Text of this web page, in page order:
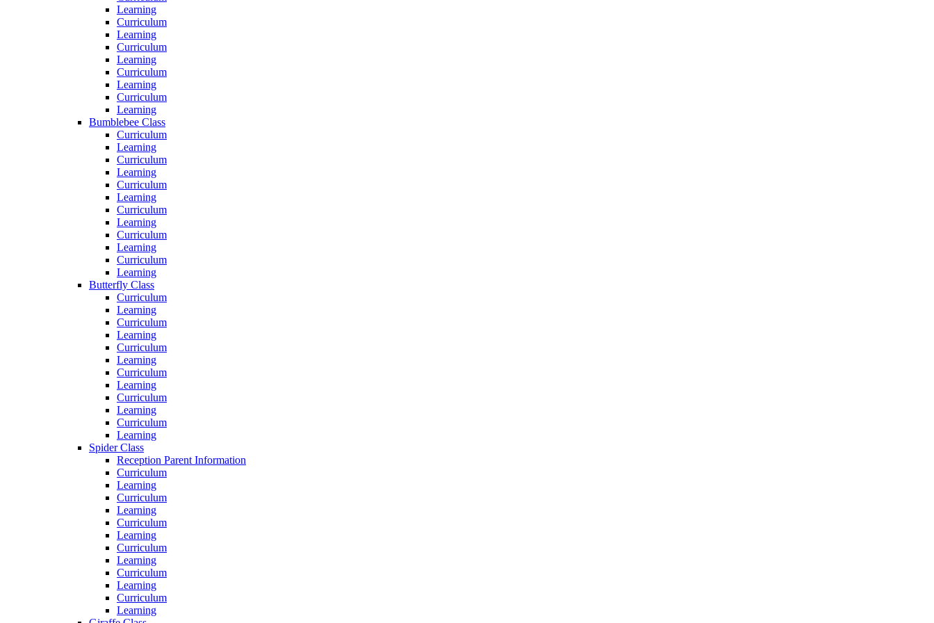
Learning
Curriculum
Learning
Curriculum
Learning
Curriculum
Learning
Curriculum
Learning
Bumblebee Class
Curriculum
Learning
Curriculum
Learning
Curriculum
Learning
Curriculum
Learning
Curriculum
Learning
Curriculum
Learning
Butterfly Class
Curriculum
Learning
Curriculum
Learning
Curriculum
Learning
Curriculum
Learning
Curriculum
Learning
Curriculum
Learning
Spider Class
Reception Parent Information
Curriculum
Learning
Curriculum
Learning
Curriculum
Learning
Curriculum
Learning
Curriculum
Learning
Curriculum
Learning